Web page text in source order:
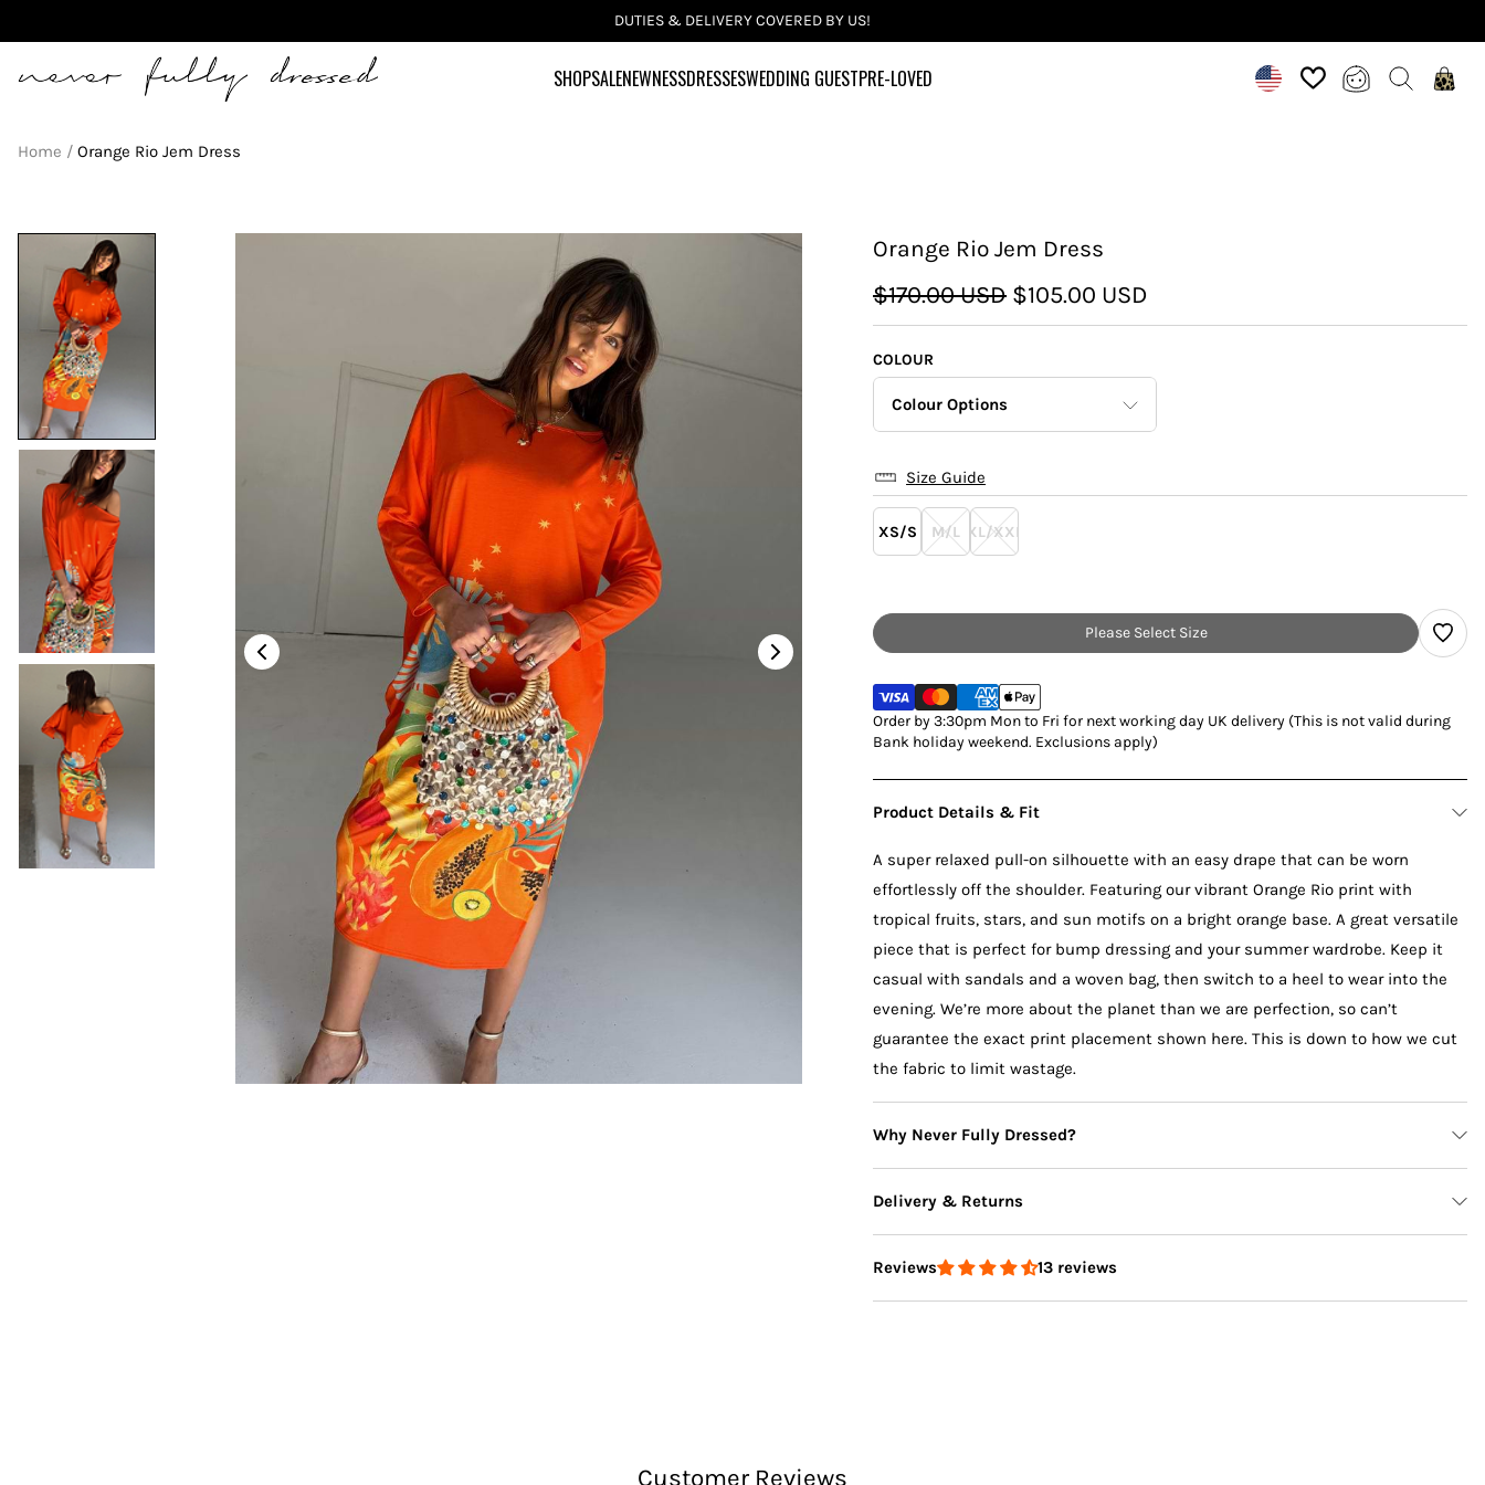
DUTIES & DELIVERY COVERED BY US!
Never Fully Dressed SHOPSALENEWNESSDRESSESWEDDING GUESTPRE-LOVED
Home Orange Rio Jem Dress
Orange Rio Jem Dress
$170.00 USD $105.00 USD
COLOUR
Colour Options
Size Guide
XS/S M/L XL/XXL
Please Select Size
Order by 3:30pm Mon to Fri for next working day UK delivery (This is not valid during
Bank holiday weekend. Exclusions apply)
Product Details & Fit
A super relaxed pull-on silhouette with an easy drape that can be worn
effortlessly off the shoulder. Featuring our vibrant Orange Rio print with
tropical fruits, stars, and sun motifs on a bright orange base. A great versatile
piece that is perfect for bump dressing and your summer wardrobe. Keep it
casual with sandals and a woven bag, then switch to a heel to wear into the
evening. We’re more about the planet than we are perfection, so can’t
guarantee the exact print placement shown here. This is down to how we cut
the fabric to limit wastage.
Why Never Fully Dressed?
Delivery & Returns
Delivery
Reviews 13 reviews
Customer Reviews